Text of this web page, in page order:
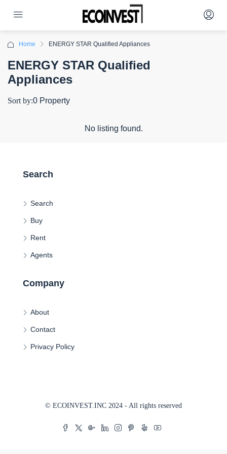
Home ENERGY STAR Qualified Appliances
ENERGY STAR Qualified
Appliances
0 Property
Sort by:
No listing found.
Search
Search
Buy
Rent
Agents
Company
About
Contact
Privacy Policy
© ECOINVEST.INC 2024 - All rights reserved